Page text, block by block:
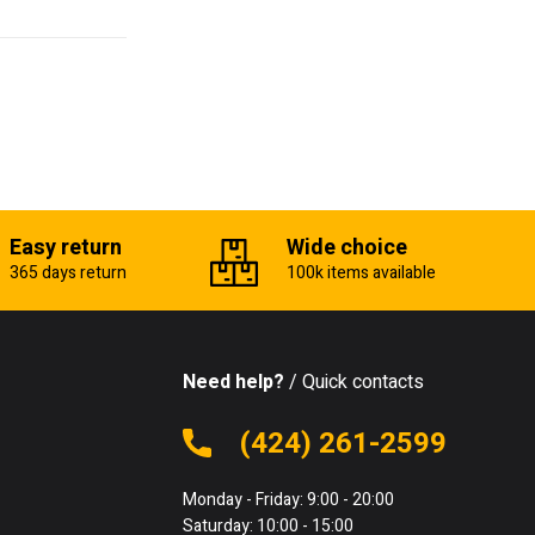
Easy return
365 days return
Wide choice
100k items available
Need help? / Quick contacts
(424) 261-2599
Monday - Friday: 9:00 - 20:00
Saturday: 10:00 - 15:00